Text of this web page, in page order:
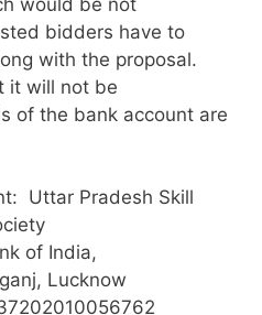
bidders have to
with the proposal.
it will not be
of the bank account are
Uttar Pradesh Skill
of India,
Lucknow